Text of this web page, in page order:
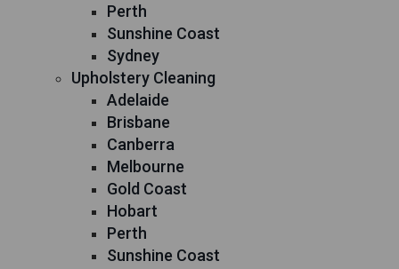
Perth
Sunshine Coast
Sydney
Upholstery Cleaning
Adelaide
Brisbane
Canberra
Melbourne
Gold Coast
Hobart
Perth
Sunshine Coast